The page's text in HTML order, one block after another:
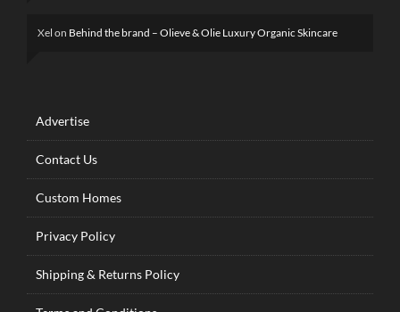
Xel on Behind the brand – Olieve & Olie Luxury Organic Skincare
Advertise
Contact Us
Custom Homes
Privacy Policy
Shipping & Returns Policy